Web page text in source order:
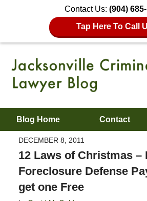
Contact Us: (904)
Tap Here To Call
Blog Home Contact
DECEMBER 8, 2011
12 Laws of Christmas –
Foreclosure Defense
get one Free